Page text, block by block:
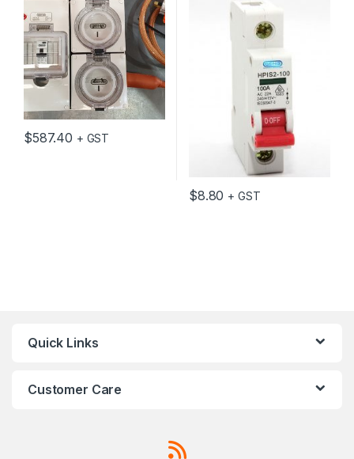
$587.40 + GST
$8.80 + GST
Quick Links
Customer Care